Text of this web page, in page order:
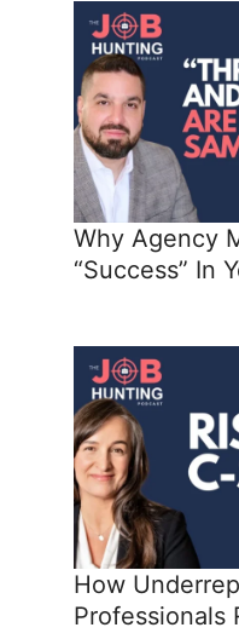
Why Agency
“Success” In
How
Professionals